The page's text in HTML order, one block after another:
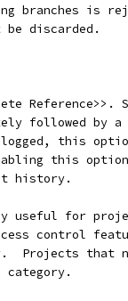
branches is
be discarded.
followed by a
this
this
history.
useful for
control
Projects that